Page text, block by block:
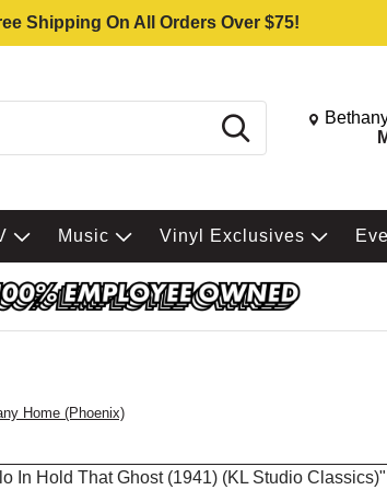
Shipping On All Orders Over $75!
Search Change
Music Vinyl Exclusives
Home (Phoenix)
In Hold That Ghost (1941) (KL Studio Classics)"